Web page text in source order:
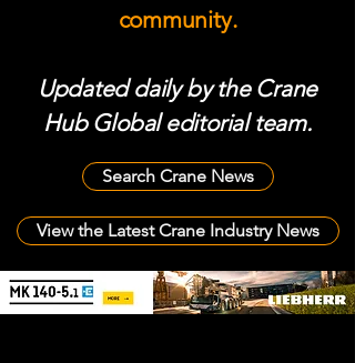
community.
Updated daily by the Crane
Hub Global editorial team.
Search Crane News
View the Latest Crane Industry News